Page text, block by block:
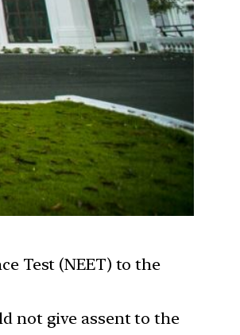
Test (NEET) to the
not give assent to the